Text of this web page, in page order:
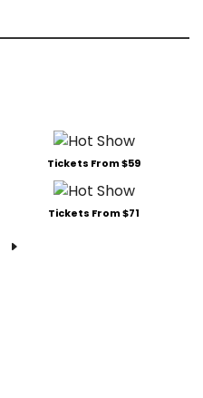
Tickets From $59
Tickets From $71